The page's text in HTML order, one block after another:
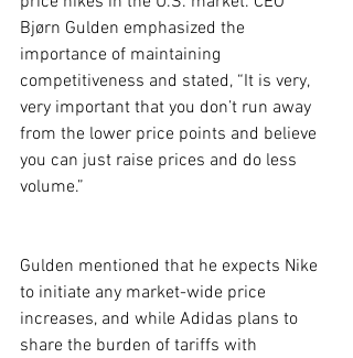
Bjørn Gulden emphasized the
importance of maintaining
competitiveness and stated, “It is very,
very important that you don’t run away
from the lower price points and believe
you can just raise prices and do less
volume.”
Gulden mentioned that he expects Nike
to initiate any market-wide price
increases, and while Adidas plans to
share the burden of tariffs with